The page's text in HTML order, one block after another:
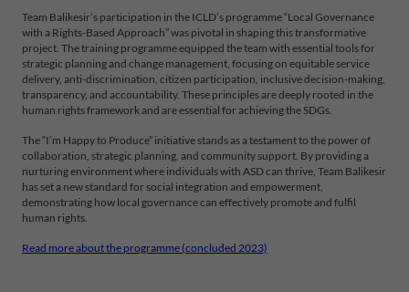
Team Balikesir’s participation in the ICLD’s programme “Local Governance
with a Rights-Based Approach” was pivotal in shaping this transformative
project. The training programme equipped the team with essential tools for
strategic planning and change management, focusing on equitable service
delivery, anti-discrimination, citizen participation, inclusive decision-making,
transparency, and accountability. These principles are deeply rooted in the
human rights framework and are essential for achieving the SDGs.
The “I’m Happy to Produce” initiative stands as a testament to the power of
collaboration, strategic planning, and community support. By providing a
nurturing environment where individuals with ASD can thrive, Team Balikesir
has set a new standard for social integration and empowerment,
demonstrating how local governance can effectively promote and fulfil
human rights.
Read more about the programme (concluded 2023)